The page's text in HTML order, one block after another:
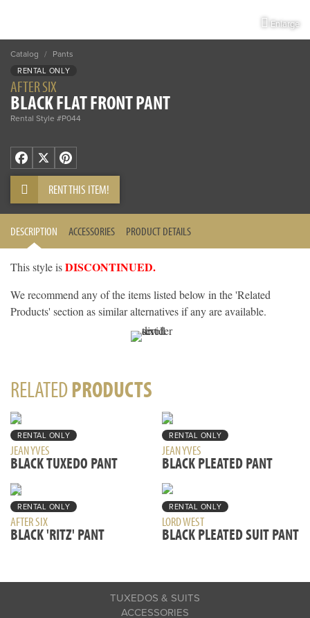
Enlarge
Catalog / Pants
RENTAL ONLY
AFTER SIX
BLACK FLAT FRONT PANT
Rental Style #P044
Facebook
X Pinterest
RENT THIS ITEM!
DESCRIPTION ACCESSORIES PRODUCT DETAILS
This style isDISCONTINUED.
We recommend any of the items listed below in the 'Related
Products' section as similar alternatives if any are available.
RELATEDPRODUCTS
RENTAL ONLY
JEAN YVES
BLACK TUXEDO PANT
RENTAL ONLY
JEAN YVES
BLACK PLEATED PANT
RENTAL ONLY
AFTER SIX
BLACK 'RITZ' PANT
RENTAL ONLY
LORD WEST
BLACK PLEATED SUIT PANT
TUXEDOS & SUITS
ACCESSORIES